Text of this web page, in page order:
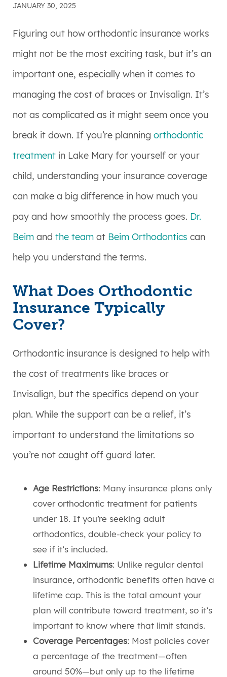
JANUARY 30, 2025
Figuring out how orthodontic insurance works
might not be the most exciting task, but it’s an
important one, especially when it comes to
managing the cost of braces or Invisalign. It’s
not as complicated as it might seem once you
break it down. If you’re planning orthodontic
treatment in Lake Mary for yourself or your
child, understanding your insurance coverage
can make a big difference in how much you
pay and how smoothly the process goes. Dr.
Beim and the team at Beim Orthodontics can
help you understand the terms.
What Does Orthodontic
Insurance Typically
Cover?
Orthodontic insurance is designed to help with
the cost of treatments like braces or
Invisalign, but the specifics depend on your
plan. While the support can be a relief, it’s
important to understand the limitations so
you’re not caught off guard later.
Age Restrictions: Many insurance plans only
cover orthodontic treatment for patients
under 18. If you’re seeking adult
orthodontics, double-check your policy to
see if it’s included.
Lifetime Maximums: Unlike regular dental
insurance, orthodontic benefits often have a
lifetime cap. This is the total amount your
plan will contribute toward treatment, so it’s
important to know where that limit stands.
Coverage Percentages: Most policies cover
a percentage of the treatment—often
around 50%—but only up to the lifetime